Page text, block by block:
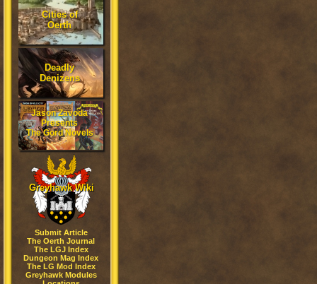
Cities of
Oerth
Deadly
Denizens
Jason Zavoda
Presents
The Gord Novels
Greyhawk Wiki
Submit Article
The Oerth Journal
The LGJ Index
Dungeon Mag Index
The LG Mod Index
Greyhawk Modules